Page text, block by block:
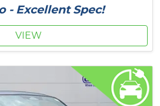
- Excellent Spec!
VIEW